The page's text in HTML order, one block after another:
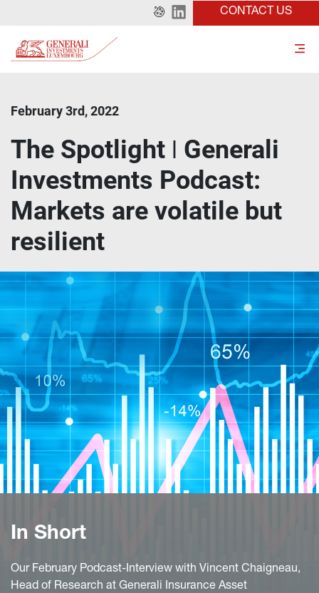
CONTACT US
February 3rd, 2022
The Spotlight ǀ Generali
Investments Podcast:
Markets are volatile but
resilient
In Short
Our February Podcast-Interview with Vincent Chaigneau,
Head of Research at Generali Insurance Asset